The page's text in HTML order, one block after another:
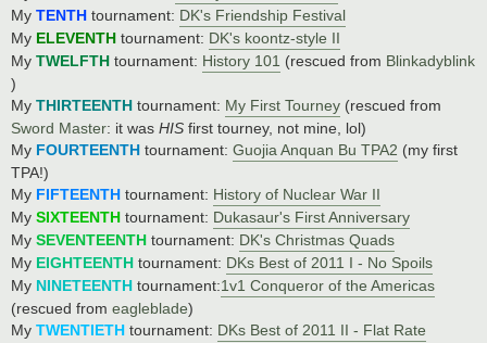
My TENTH tournament: DK's Friendship Festival
My ELEVENTH tournament: DK's koontz-style II
My TWELFTH tournament: History 101 (rescued from Blinkadyblink
)
My THIRTEENTH tournament: My First Tourney (rescued from
Sword Master: it was HIS first tourney, not mine, lol)
My FOURTEENTH tournament: Guojia Anquan Bu TPA2 (my first
TPA!)
My FIFTEENTH tournament: History of Nuclear War II
My SIXTEENTH tournament: Dukasaur's First Anniversary
My SEVENTEENTH tournament: DK's Christmas Quads
My EIGHTEENTH tournament: DKs Best of 2011 I - No Spoils
My NINETEENTH tournament:1v1 Conqueror of the Americas
(rescued from eagleblade)
My TWENTIETH tournament: DKs Best of 2011 II - Flat Rate